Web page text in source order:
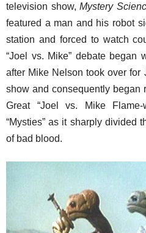
television show,Mystery
featured a man and his robot
station and forced to watch
“Joel vs. Mike” debate
after Mike Nelson took over
show and consequently began
Great “Joel vs. Mike
“Mysties” as it sharply divided
of bad blood.